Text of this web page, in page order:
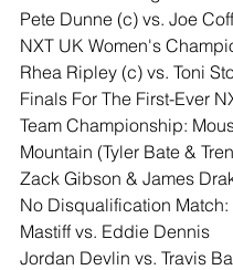
Pete Dunne (c) vs. Joe
NXT UK Women's
Rhea Ripley (c) vs. Toni
Finals For The First-Ever
Team Championship:
Mountain (Tyler Bate &
Zack Gibson & James
No Disqualification Match:
Mastiff vs. Eddie Dennis
Jordan Devlin vs. Travis